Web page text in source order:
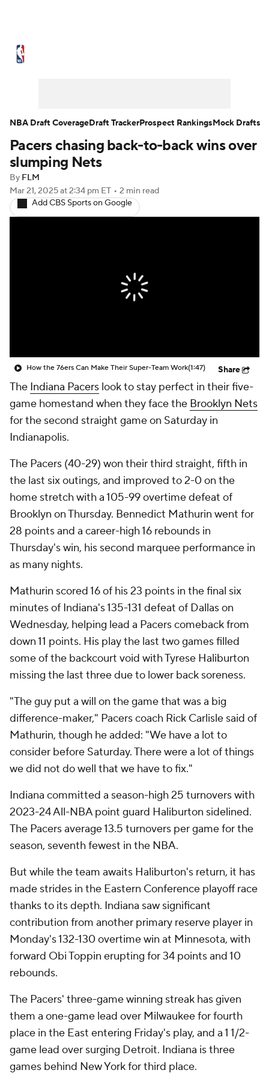
NBA Draft Video Injuries
NBA Betting NBA Shop
Pacers chasing back-to-back wins over
slumping Nets
By FLM
Mar 21, 2025at 2:34 pm ET • 2 min read
Add CBS Sports on Google
How the 76ers Can Make Their Super-Team Work(1:47) Share
The Indiana Pacers look to stay perfect in their five-
game homestand when they face the Brooklyn Nets
for the second straight game on Saturday in
Indianapolis.
The Pacers (40-29) won their third straight, fifth in
the last six outings, and improved to 2-0 on the
home stretch with a 105-99 overtime defeat of
Brooklyn on Thursday. Bennedict Mathurin went for
28 points and a career-high 16 rebounds in
Thursday's win, his second marquee performance in
as many nights.
Mathurin scored 16 of his 23 points in the final six
minutes of Indiana's 135-131 defeat of Dallas on
Wednesday, helping lead a Pacers comeback from
down 11 points. His play the last two games filled
some of the backcourt void with Tyrese Haliburton
missing the last three due to lower back soreness.
"The guy put a will on the game that was a big
difference-maker," Pacers coach Rick Carlisle said of
Mathurin, though he added: "We have a lot to
consider before Saturday. There were a lot of things
we did not do well that we have to fix."
Indiana committed a season-high 25 turnovers with
2023-24 All-NBA point guard Haliburton sidelined.
The Pacers average 13.5 turnovers per game for the
season, seventh fewest in the NBA.
But while the team awaits Haliburton's return, it has
made strides in the Eastern Conference playoff race
thanks to its depth. Indiana saw significant
contribution from another primary reserve player in
Monday's 132-130 overtime win at Minnesota, with
forward Obi Toppin erupting for 34 points and 10
rebounds.
The Pacers' three-game winning streak has given
them a one-game lead over Milwaukee for fourth
place in the East entering Friday's play, and a 1 1/2-
game lead over surging Detroit. Indiana is three
games behind New York for third place.
NBA Draft CoverageDraft TrackerProspect RankingsMock Drafts